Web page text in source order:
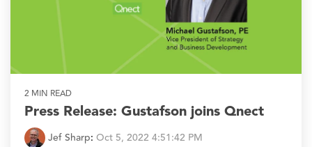
2 MIN READ
Press Release: Gustafson joins Qnect
Jef Sharp: Oct 5, 2022 4:51:42 PM